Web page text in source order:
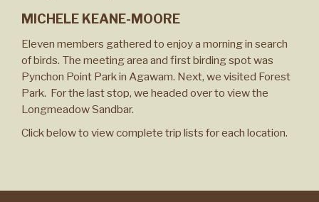
MICHELE KEANE-MOORE
Eleven members gathered to enjoy a morning in search
of birds. The meeting area and first birding spot was
Pynchon Point Park in Agawam. Next, we visited Forest
Park. For the last stop, we headed over to view the
Longmeadow Sandbar.
Click below to view complete trip lists for each location.